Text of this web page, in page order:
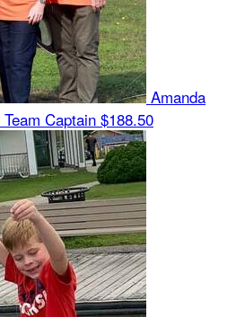
Amanda
Team Captain $188.50